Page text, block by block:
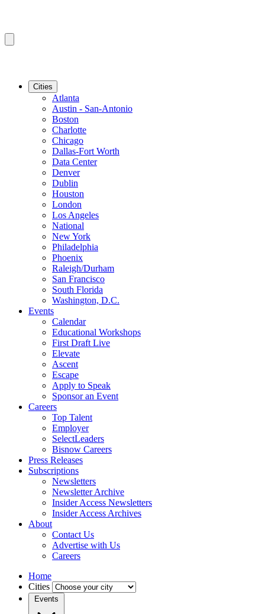
Cities
Atlanta
Austin - San-Antonio
Boston
Charlotte
Chicago
Dallas-Fort Worth
Data Center
Denver
Dublin
Houston
London
Los Angeles
National
New York
Philadelphia
Phoenix
Raleigh/Durham
San Francisco
South Florida
Washington, D.C.
Events
Calendar
Educational Workshops
First Draft Live
Elevate
Ascent
Escape
Apply to Speak
Sponsor an Event
Careers
Top Talent
Employer
SelectLeaders
Bisnow Careers
Press Releases
Subscriptions
Newsletters
Newsletter Archive
Insider Access Newsletters
Insider Access Archives
About
Contact Us
Advertise with Us
Careers
Home
Cities
Events